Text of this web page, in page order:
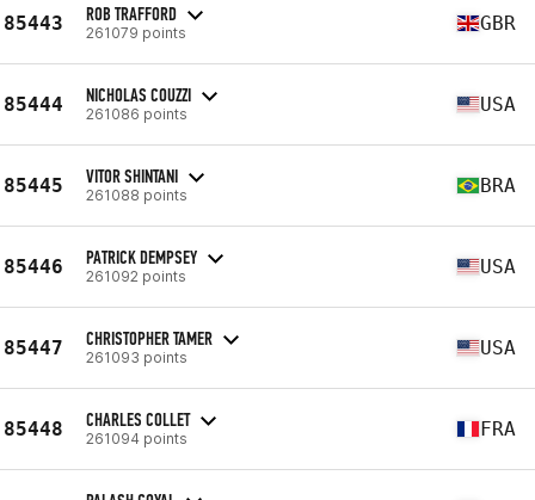
85443 ROB TRAFFORD
261079 points GBR
85444 NICHOLAS COUZZI
261086 points USA
85445 VITOR SHINTANI
261088 points BRA
85446 PATRICK DEMPSEY
261092 points USA
85447 CHRISTOPHER TAMER
261093 points USA
85448 CHARLES COLLET
261094 points FRA